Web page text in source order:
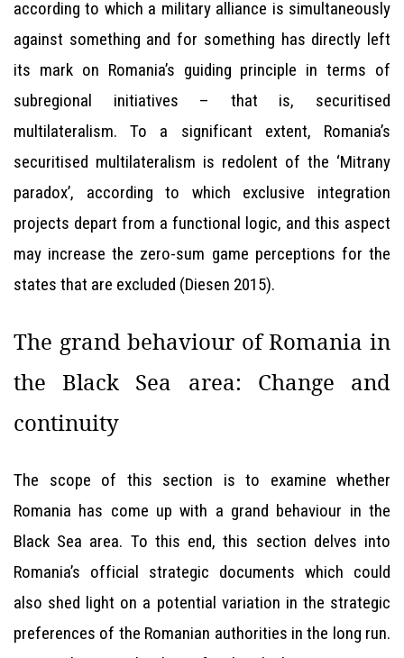
according to which a military alliance is simultaneously
against something and for something has directly left
its mark on Romania’s guiding principle in terms of
subregional initiatives – that is, securitised
multilateralism. To a significant extent, Romania’s
securitised multilateralism is redolent of the ‘Mitrany
paradox’, according to which exclusive integration
projects depart from a functional logic, and this aspect
may increase the zero-sum game perceptions for the
states that are excluded (Diesen 2015).
The grand behaviour of Romania in
the Black Sea area: Change and
continuity
The scope of this section is to examine whether
Romania has come up with a grand behaviour in the
Black Sea area. To this end, this section delves into
Romania’s official strategic documents which could
also shed light on a potential variation in the strategic
preferences of the Romanian authorities in the long run.